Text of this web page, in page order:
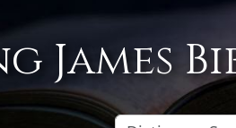
James